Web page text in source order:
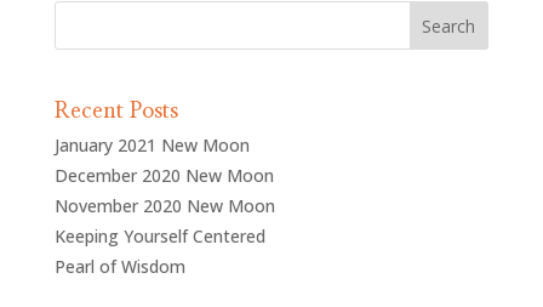
Recent Posts
January 2021 New Moon
December 2020 New Moon
November 2020 New Moon
Keeping Yourself Centered
Pearl of Wisdom